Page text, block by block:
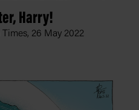
Harry!
26 May 2022